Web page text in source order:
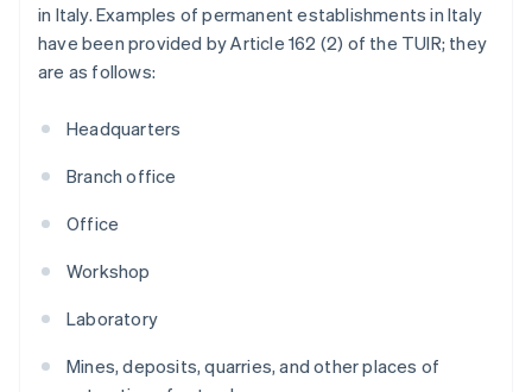
in Italy. Examples of permanent establishments in Italy
have been provided by Article 162 (2) of the TUIR; they
are as follows:
Headquarters
Branch office
Office
Workshop
Laboratory
Mines, deposits, quarries, and other places of